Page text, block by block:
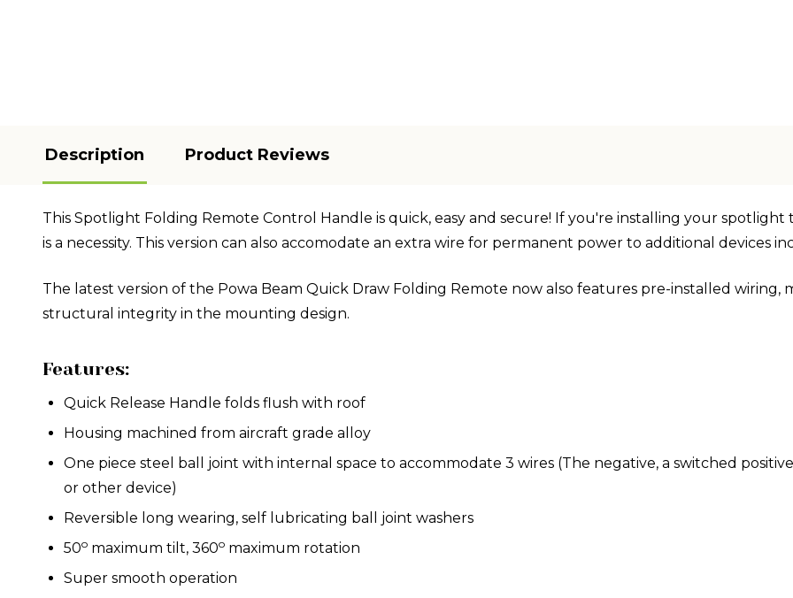
Description Product Reviews
This Spotlight Folding Remote Control Handle is quick, easy and secure! If you're installing your
is a necessity. This version can also accomodate an extra wire for permanent power to additional devices
The latest version of the Powa Beam Quick Draw Folding Remote now also features pre-installed
structural integrity in the mounting design.
Features:
Quick Release Handle folds flush with roof
Housing machined from aircraft grade alloy
One piece steel ball joint with internal space to accommodate 3 wires (The negative, a switched
or other device)
Reversible long wearing, self lubricating ball joint washers
50o maximum tilt, 360o maximum rotation
Super smooth operation